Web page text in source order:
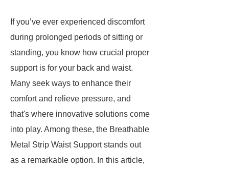
If you’ve ever experienced discomfort
during prolonged periods of sitting or
standing, you know how crucial proper
support is for your back and waist.
Many seek ways to enhance their
comfort and relieve pressure, and
that's where innovative solutions come
into play. Among these, the Breathable
Metal Strip Waist Support stands out
as a remarkable option. In this article,